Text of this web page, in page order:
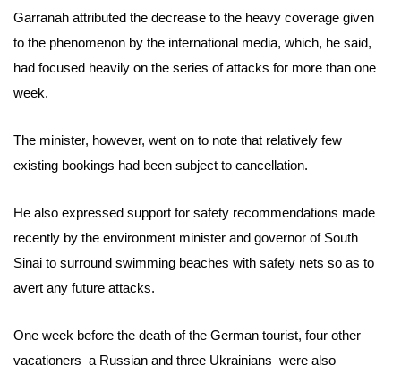
Garranah attributed the decrease to the heavy coverage given
to the phenomenon by the international media, which, he said,
had focused heavily on the series of attacks for more than one
week.
The minister, however, went on to note that relatively few
existing bookings had been subject to cancellation.
He also expressed support for safety recommendations made
recently by the environment minister and governor of South
Sinai to surround swimming beaches with safety nets so as to
avert any future attacks.
One week before the death of the German tourist, four other
vacationers–a Russian and three Ukrainians–were also